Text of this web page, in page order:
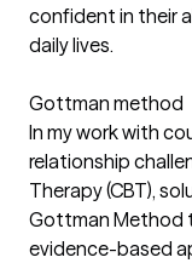
confident in their
daily lives.
Gottman method
In my work with
relationship
Therapy (CBT),
Gottman Method
evidence-based